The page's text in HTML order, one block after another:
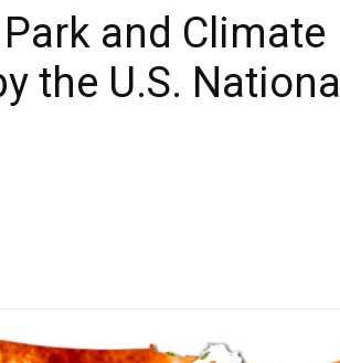
and Climate
the U.S. National